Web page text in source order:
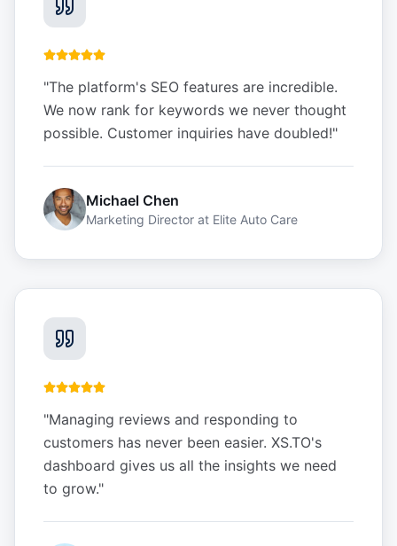
"The platform's SEO features are incredible.
We now rank for keywords we never thought
possible. Customer inquiries have doubled!"
Michael Chen
Marketing Director at Elite Auto Care
"Managing reviews and responding to
customers has never been easier. XS.TO's
dashboard gives us all the insights we need
to grow."